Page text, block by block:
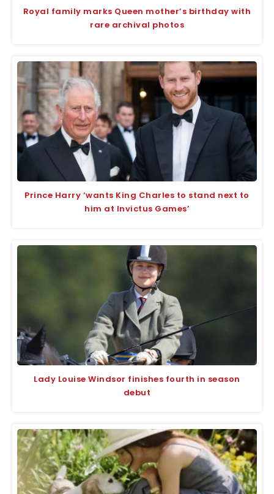
Royal family marks Queen mother’s birthday with
rare archival photos
Prince Harry ‘wants King Charles to stand next to
him at Invictus Games’
Lady Louise Windsor finishes fourth in season
debut